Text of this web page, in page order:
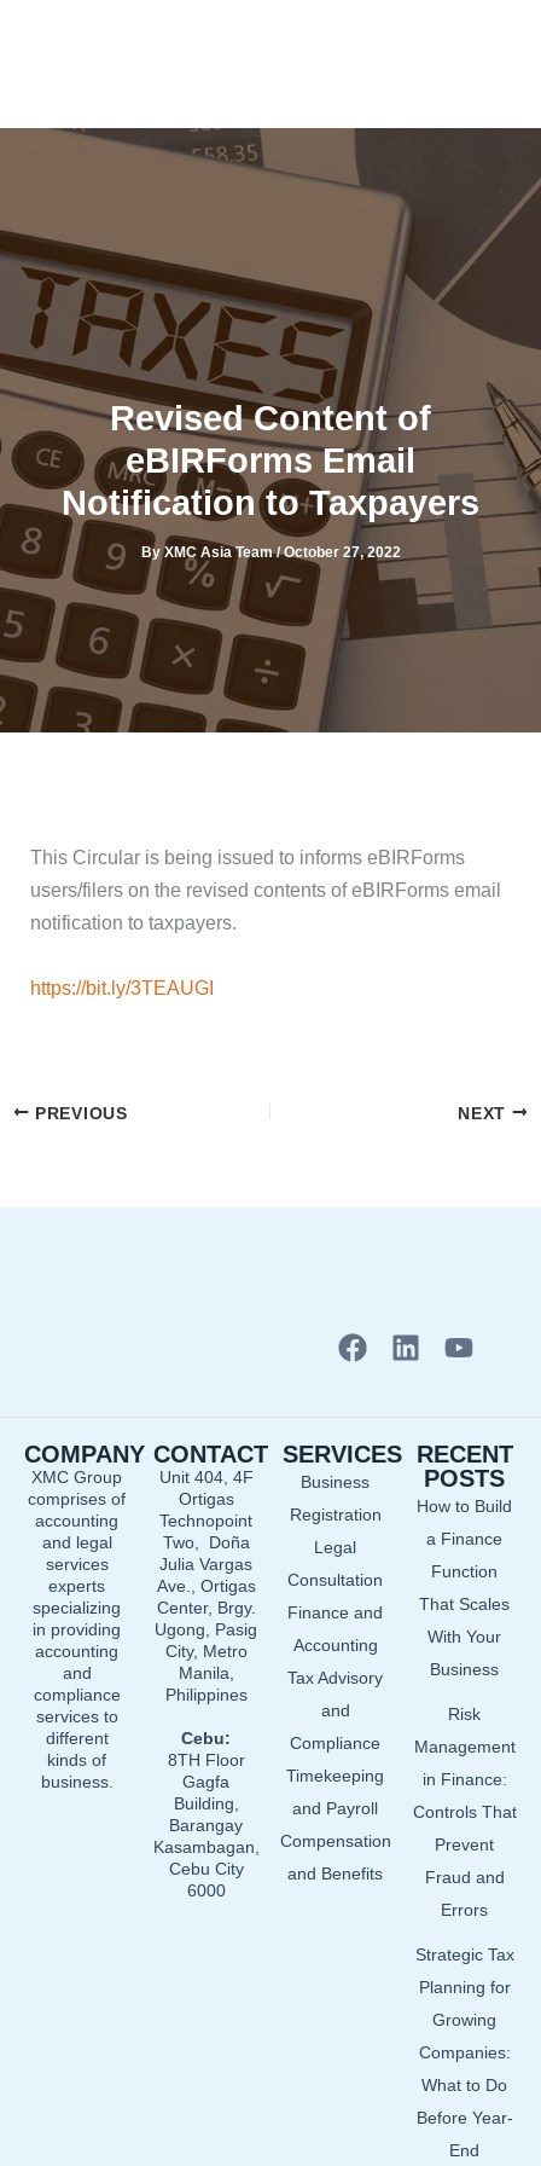
Revised Content of
eBIRForms Email
Notification to Taxpayers
ByXMC Asia Team/October 27, 2022
This Circular is being issued to informs eBIRForms
users/filers on the revised contents of eBIRForms email
notification to taxpayers.
https://bit.ly/3TEAUGI
PREVIOUS NEXT
F
b
o
o
k
L
e
Y
u
b
e
COMPANY
XMC Group
comprises of
accounting
and legal
services
experts
specializing
in providing
accounting
and
compliance
services to
different
kinds of
business.
CONTACT
Unit 404, 4F
Ortigas
Technopoint
Two, Doña
Julia Vargas
Ave., Ortigas
Center, Brgy.
Ugong, Pasig
City, Metro
Manila,
Philippines
Cebu:
8TH Floor
Gagfa
Building,
Barangay
Kasambagan,
Cebu City
6000
SERVICES
Business
Registration
Legal
Consultation
Finance and
Accounting
Tax Advisory
and
Compliance
Timekeeping
and Payroll
Compensation
and Benefits
RECENT
POSTS
How to Build
a Finance
Function
That Scales
With Your
Business
Risk
Management
in Finance:
Controls That
Prevent
Fraud and
Errors
Strategic Tax
Planning for
Growing
Companies:
What to Do
Before Year-
End